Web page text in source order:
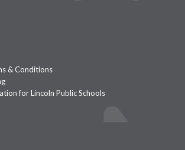
for Lincoln Public Schools
& Conditions